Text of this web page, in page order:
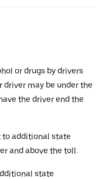
or drugs by drivers
driver may be under the
the driver end the
additional state
and above the toll.
state